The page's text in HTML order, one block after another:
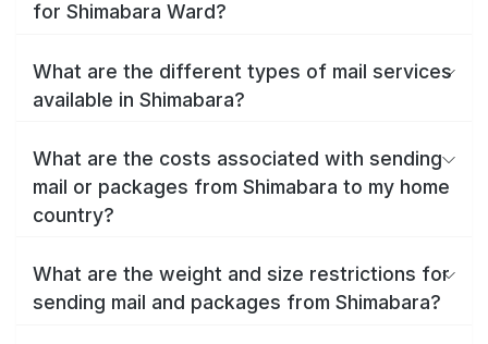
for Shimabara Ward?
What are the different types of mail services
available in Shimabara?
What are the costs associated with sending
mail or packages from Shimabara to my home
country?
What are the weight and size restrictions for
sending mail and packages from Shimabara?